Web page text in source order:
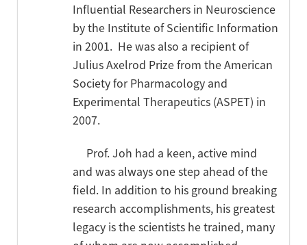
Influential Researchers in Neuroscience
by the Institute of Scientific Information
in 2001. He was also a recipient of
Julius Axelrod Prize from the American
Society for Pharmacology and
Experimental Therapeutics (ASPET) in
2007.
Prof. Joh had a keen, active mind
and was always one step ahead of the
field. In addition to his ground breaking
research accomplishments, his greatest
legacy is the scientists he trained, many